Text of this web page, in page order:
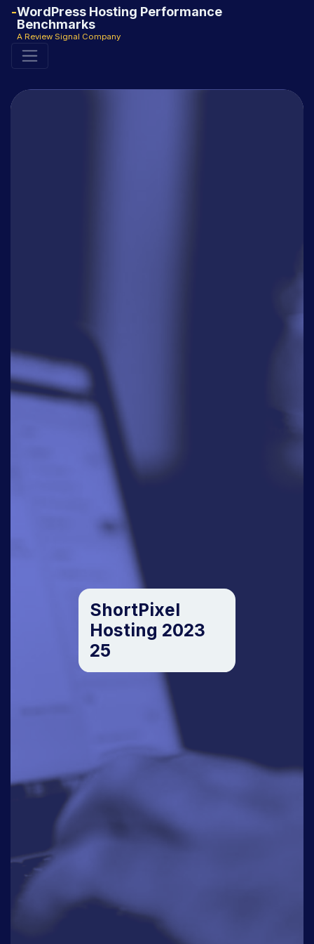
WordPress Hosting Performance
Benchmarks
A Review Signal Company
ShortPixel
Hosting 2023
25